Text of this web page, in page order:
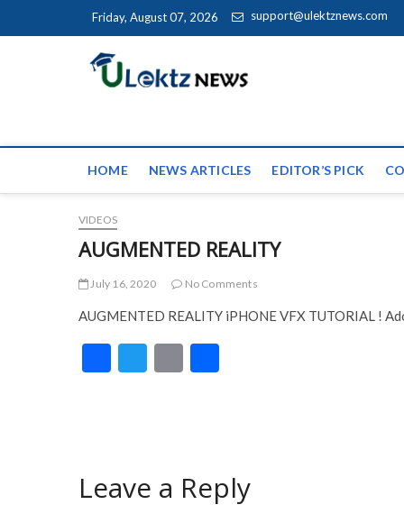
Friday, August 07, 2026 support@ulektznews.com
uLektz
HOME NEWS ARTICLES EDITOR’S PICK
VIDEOS
AUGMENTED REALITY
July 16, 2020 No Comments
AUGMENTED REALITY iPHONE VFX TUTORIAL !
F
o
T
E
Leave a Reply